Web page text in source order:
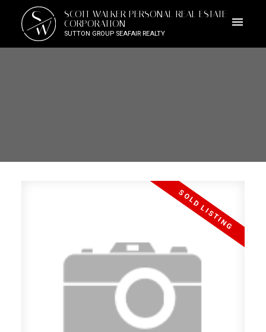
S
W
SCOTT WALKER PERSONAL REAL ESTATE
CORPORATION
SUTTON GROUP SEAFAIR REALTY